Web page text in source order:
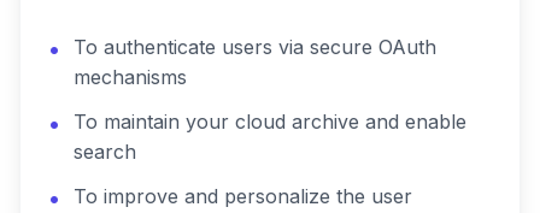
To authenticate users via secure OAuth
mechanisms
To maintain your cloud archive and enable
search
To improve and personalize the user